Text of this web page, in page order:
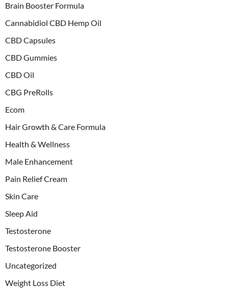
Brain Booster Formula
Cannabidiol CBD Hemp Oil
CBD Capsules
CBD Gummies
CBD Oil
CBG PreRolls
Ecom
Hair Growth & Care Formula
Health & Wellness
Male Enhancement
Pain Relief Cream
Skin Care
Sleep Aid
Testosterone
Testosterone Booster
Uncategorized
Weight Loss Diet